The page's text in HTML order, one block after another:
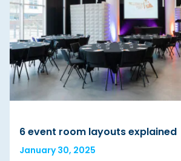
6 event room layouts explained
January 30, 2025